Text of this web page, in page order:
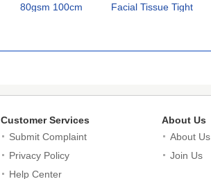
80gsm 100cm
Facial Tissue Tight
Customer Services
Submit Complaint
Privacy Policy
Help Center
About Us
About Us
Join Us